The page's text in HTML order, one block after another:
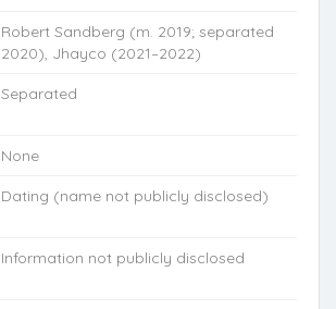
Robert Sandberg (m. 2019; separated
2020), Jhayco (2021–2022)
Separated
None
Dating (name not publicly disclosed)
Information not publicly disclosed